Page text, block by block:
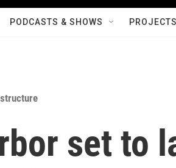
PODCASTS & SHOWS PROJECTS
set to